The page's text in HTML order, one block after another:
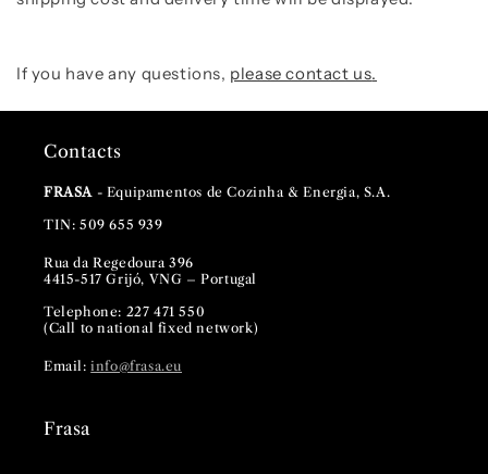
If you have any questions, please contact us.
Contacts
FRASA - Equipamentos de Cozinha & Energia, S.A.
TIN: 509 655 939
Rua da Regedoura 396
4415-517 Grijó, VNG – Portugal
Telephone: 227 471 550
(Call to national fixed network)
Email:info@frasa.eu
Frasa